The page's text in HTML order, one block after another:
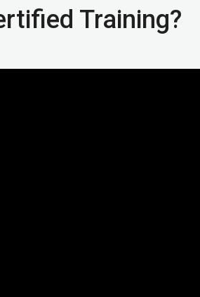
Training?